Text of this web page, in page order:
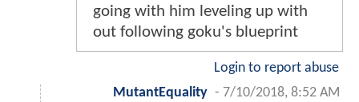
going with him leveling up with
out following goku's blueprint
Login to report abuse
MutantEquality - 7/10/2018, 8:52 AM